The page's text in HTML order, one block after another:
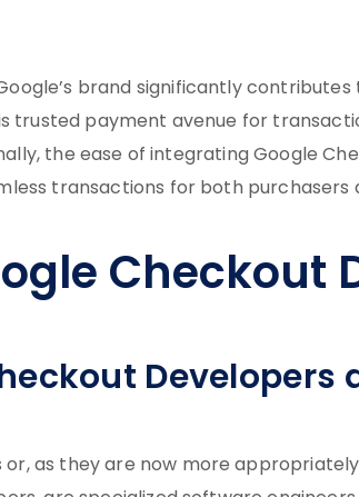
brand significantly
trusted payment avenue for
the ease of integrating Google
transactions for both purchasers
Checkout
Developers
as they are now more